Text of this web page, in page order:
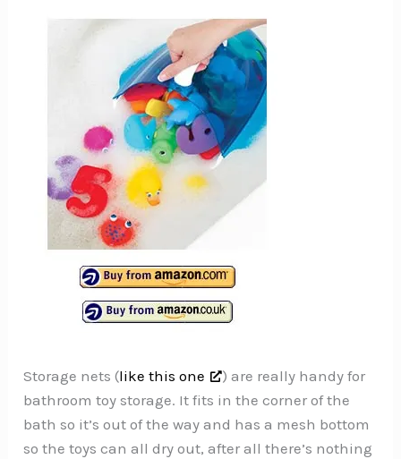
Storage nets (like this one
) are really handy for
bathroom toy storage. It fits in the corner of the
bath so it’s out of the way and has a mesh bottom
so the toys can all dry out, after all there’s nothing